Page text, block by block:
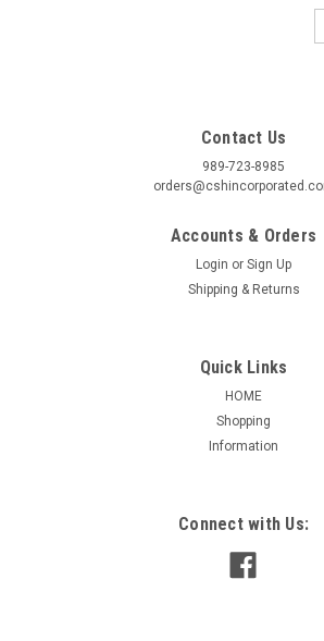
KIT410 For Shaft End of 48 Frame Motor
Contact Us
989-723-8985
Accounts & Orders
Login or Sign Up
Shipping & Returns
Quick Links
HOME
Shopping
Information
Connect with Us: